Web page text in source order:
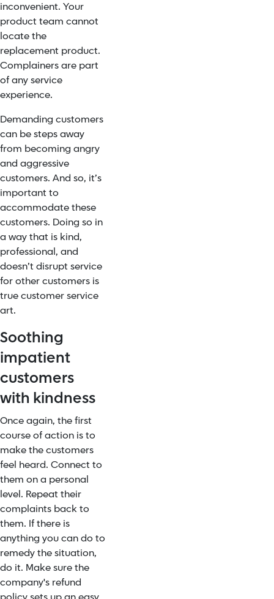
inconvenient. Your
product team cannot
locate the
replacement product.
Complainers are part
of any service
experience.
Demanding customers
can be steps away
from becoming angry
and aggressive
customers. And so, it’s
important to
accommodate these
customers. Doing so in
a way that is kind,
professional, and
doesn’t disrupt service
for other customers is
true customer service
art.
Soothing
impatient
customers
with kindness
Once again, the first
course of action is to
make the customers
feel heard. Connect to
them on a personal
level. Repeat their
complaints back to
them. If there is
anything you can do to
remedy the situation,
do it. Make sure the
company's refund